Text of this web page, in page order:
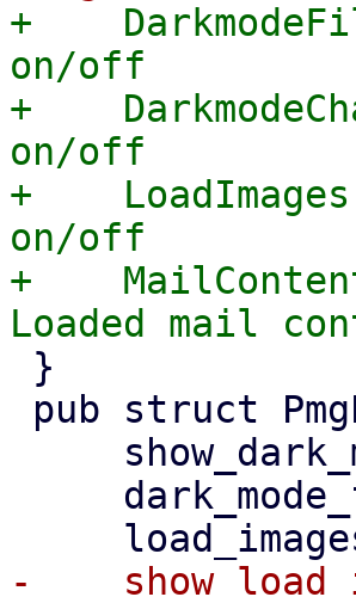
+
on/off
+
on/off
+
on/off
+